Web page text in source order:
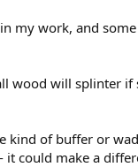
my work, and
wood will splinter if
kind of buffer or
it could make a